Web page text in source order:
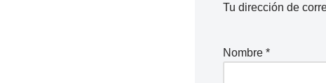
Tu dirección de
Nombre *